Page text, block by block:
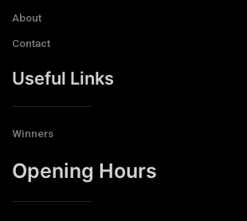
About
Contact
Useful Links
Winners
Opening Hours​